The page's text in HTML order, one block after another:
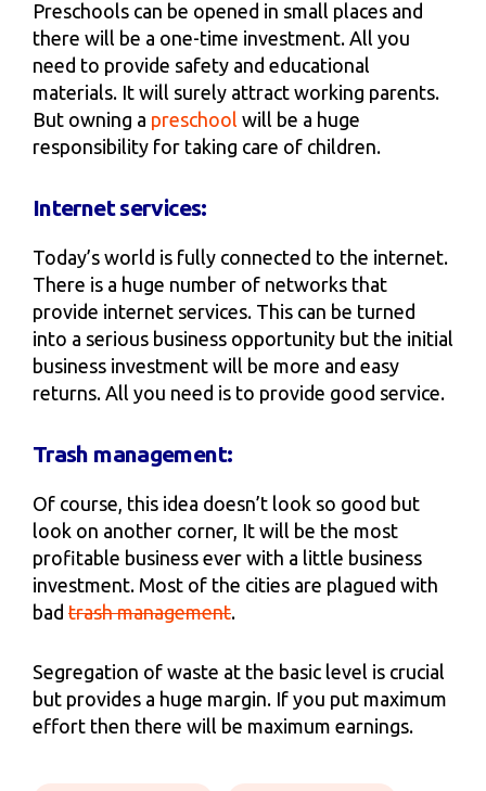
Preschools can be opened in small places and
there will be a one-time investment. All you
need to provide safety and educational
materials. It will surely attract working parents.
But owning a preschool will be a huge
responsibility for taking care of children.
Internet services:
Today’s world is fully connected to the internet.
There is a huge number of networks that
provide internet services. This can be turned
into a serious business opportunity but the initial
business investment will be more and easy
returns. All you need is to provide good service.
Trash management:
Of course, this idea doesn’t look so good but
look on another corner, It will be the most
profitable business ever with a little business
investment. Most of the cities are plagued with
bad trash management.
Segregation of waste at the basic level is crucial
but provides a huge margin. If you put maximum
effort then there will be maximum earnings.